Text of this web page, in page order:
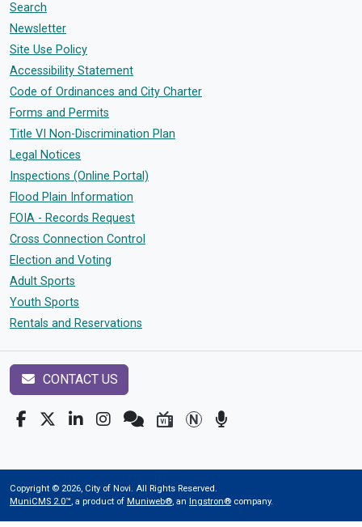
Search
Newsletter
Site Use Policy
Accessibility Statement
Code of Ordinances and City Charter
Forms and Permits
Title VI Non-Discrimination Plan
Legal Notices
Inspections (Online Portal)
Flood Plain Information
FOIA - Records Request
Cross Connection Control
Election and Voting
Adult Sports
Youth Sports
Rentals and Reservations
CONTACT US
Copyright © 2026, City of Novi. All Rights Reserved.
MuniCMS 2.0™, a product of Muniweb®, an Ingstron® company.